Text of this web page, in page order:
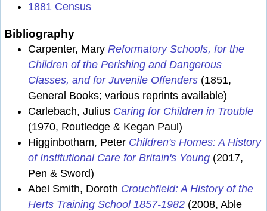
1881 Census
Bibliography
Carpenter, Mary Reformatory Schools, for the
Children of the Perishing and Dangerous
Classes, and for Juvenile Offenders (1851,
General Books; various reprints available)
Carlebach, Julius Caring for Children in Trouble
(1970, Routledge & Kegan Paul)
Higginbotham, Peter Children's Homes: A History
of Institutional Care for Britain's Young (2017,
Pen & Sword)
Abel Smith, Doroth Crouchfield: A History of the
Herts Training School 1857-1982 (2008, Able